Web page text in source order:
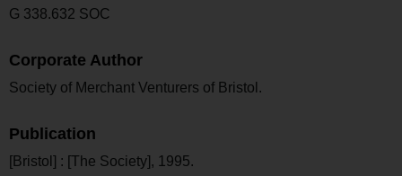
G 338.632 SOC
Corporate Author
Society of Merchant Venturers of Bristol.
Publication
[Bristol] : [The Society], 1995.